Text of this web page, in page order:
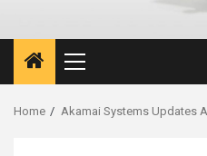
Primary
Menu
Home Akamai Systems Updates